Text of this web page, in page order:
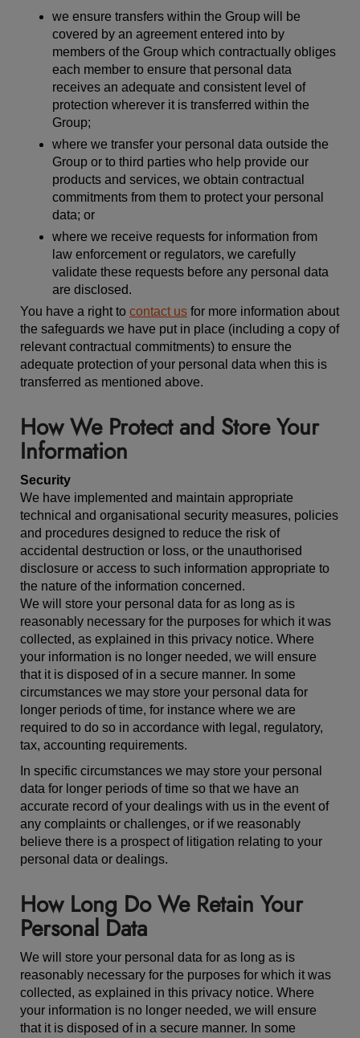
we ensure transfers within the Group will be
covered by an agreement entered into by
members of the Group which contractually obliges
each member to ensure that personal data
receives an adequate and consistent level of
protection wherever it is transferred within the
Group;
where we transfer your personal data outside the
Group or to third parties who help provide our
products and services, we obtain contractual
commitments from them to protect your personal
data; or
where we receive requests for information from
law enforcement or regulators, we carefully
validate these requests before any personal data
are disclosed.
You have a right to contact us for more information about
the safeguards we have put in place (including a copy of
relevant contractual commitments) to ensure the
adequate protection of your personal data when this is
transferred as mentioned above.
How We Protect and Store Your
Information
Security
We have implemented and maintain appropriate
technical and organisational security measures, policies
and procedures designed to reduce the risk of
accidental destruction or loss, or the unauthorised
disclosure or access to such information appropriate to
the nature of the information concerned.
We will store your personal data for as long as is
reasonably necessary for the purposes for which it was
collected, as explained in this privacy notice. Where
your information is no longer needed, we will ensure
that it is disposed of in a secure manner. In some
circumstances we may store your personal data for
longer periods of time, for instance where we are
required to do so in accordance with legal, regulatory,
tax, accounting requirements.
In specific circumstances we may store your personal
data for longer periods of time so that we have an
accurate record of your dealings with us in the event of
any complaints or challenges, or if we reasonably
believe there is a prospect of litigation relating to your
personal data or dealings.
How Long Do We Retain Your
Personal Data
We will store your personal data for as long as is
reasonably necessary for the purposes for which it was
collected, as explained in this privacy notice. Where
your information is no longer needed, we will ensure
that it is disposed of in a secure manner. In some